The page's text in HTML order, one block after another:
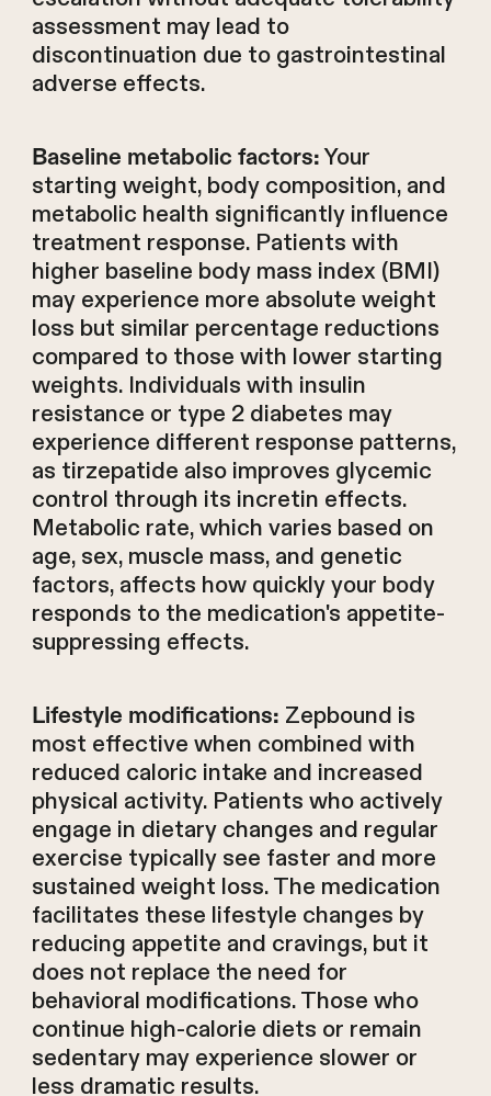
assessment may lead to
discontinuation due to gastrointestinal
adverse effects.
Baseline metabolic factors:Your
starting weight, body composition, and
metabolic health significantly influence
treatment response. Patients with
higher baseline body mass index (BMI)
may experience more absolute weight
loss but similar percentage reductions
compared to those with lower starting
weights. Individuals with insulin
resistance or type 2 diabetes may
experience different response patterns,
as tirzepatide also improves glycemic
control through its incretin effects.
Metabolic rate, which varies based on
age, sex, muscle mass, and genetic
factors, affects how quickly your body
responds to the medication's appetite-
suppressing effects.
Lifestyle modifications: Zepbound is
most effective when combined with
reduced caloric intake and increased
physical activity. Patients who actively
engage in dietary changes and regular
exercise typically see faster and more
sustained weight loss. The medication
facilitates these lifestyle changes by
reducing appetite and cravings, but it
does not replace the need for
behavioral modifications. Those who
continue high-calorie diets or remain
sedentary may experience slower or
less dramatic results.